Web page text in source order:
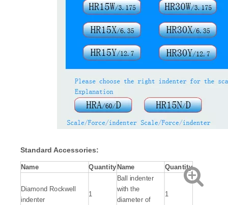
Standard Accessories:
Name Quantity Name Quantity
Diamond Rockwell
indenter
1
Ball indenter
with the
diameter of
1